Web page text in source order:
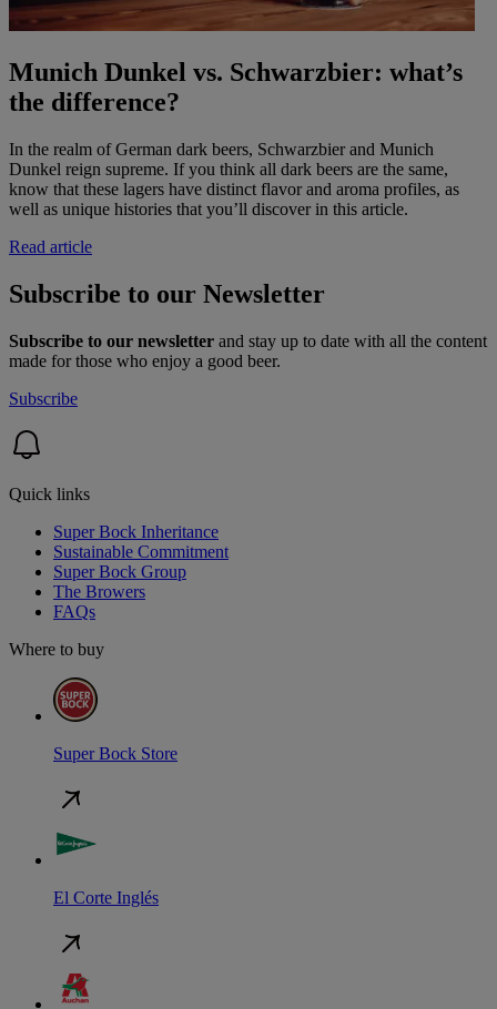
Munich Dunkel vs. Schwarzbier: what’s
the difference?
In the realm of German dark beers, Schwarzbier and Munich
Dunkel reign supreme. If you think all dark beers are the same,
know that these lagers have distinct flavor and aroma profiles, as
well as unique histories that you’ll discover in this article.
Read article
Subscribe to our Newsletter
Subscribe to our newsletter and stay up to date with all the content
made for those who enjoy a good beer.
Subscribe
Quick links
Super Bock Inheritance
Sustainable Commitment
Super Bock Group
The Browers
FAQs
Where to buy
Super Bock Store
El Corte Inglés